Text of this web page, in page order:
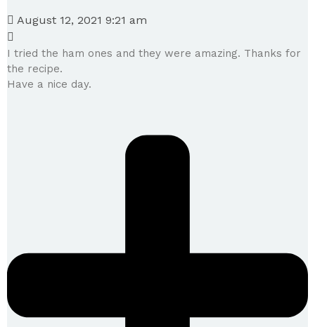
August 12, 2021 9:21 am
I tried the ham ones and they were amazing. Thanks for
the recipe.
Have a nice day.